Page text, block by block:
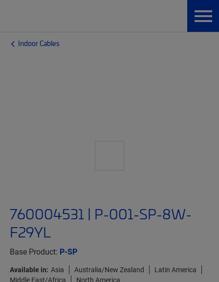
Indoor Cables
760004531 | P-001-SP-8W-
F29YL
Base Product: P-SP
Available in: Asia Australia/New Zealand
Latin America
Middle East/Africa
North America